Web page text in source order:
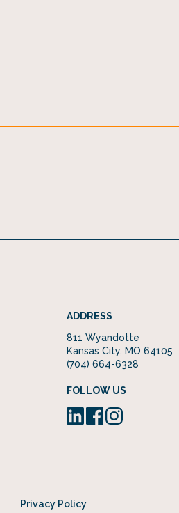
ADDRESS
811 Wyandotte
Kansas City, MO 64105
(704) 664-6328
FOLLOW US
Privacy Policy